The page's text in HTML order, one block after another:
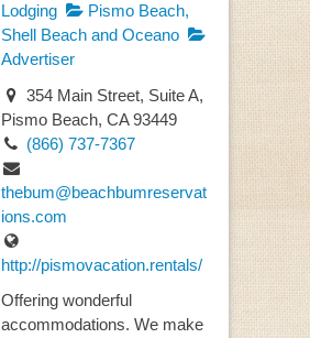
Lodging
Pismo Beach,
Shell Beach and Oceano
Advertiser
354 Main Street, Suite A,
Pismo Beach, CA 93449
(866) 737-7367
thebum@beachbumreservat
ions.com
http://pismovacation.rentals/
Offering wonderful
accommodations. We make